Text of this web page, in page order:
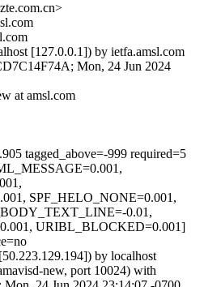
[127.0.0.1]) by ietfa.amsl.com
Mon, 24 Jun 2024
at amsl.com
tagged_above=-999 required=5
SPF_HELO_NONE=0.001,
0.01,
URIBL_BLOCKED=0.001]
by localhost
new, port 10024) with